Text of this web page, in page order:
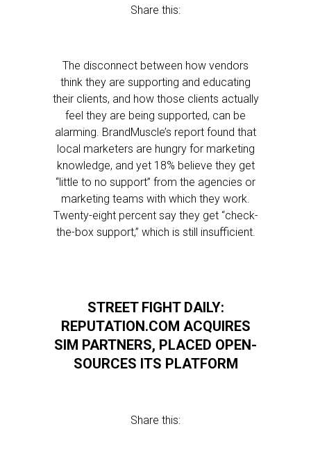
Share this:
The disconnect between how vendors
think they are supporting and educating
their clients, and how those clients actually
feel they are being supported, can be
alarming. BrandMuscle’s report found that
local marketers are hungry for marketing
knowledge, and yet 18% believe they get
“little to no support” from the agencies or
marketing teams with which they work.
Twenty-eight percent say they get “check-
the-box support,” which is still insufficient.
STREET FIGHT DAILY:
REPUTATION.COM ACQUIRES
SIM PARTNERS, PLACED OPEN-
SOURCES ITS PLATFORM
Share this: